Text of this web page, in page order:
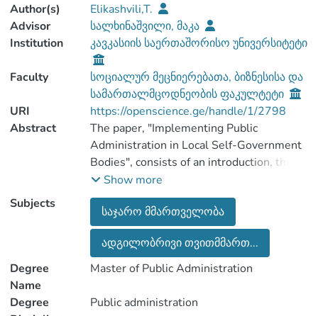
Author(s)
Elikashvili,T.
Advisor
სალხინაშვილი, მაკა
Institution
კავკასიის საერთაშორისო უნივერსიტეტი
Faculty
სოციალურ მეცნიერებათა, ბიზნესისა და
სამართალმცოდნეობის ფაკულტეტი
URI
https://openscience.ge/handle/1/2798
Abstract
The paper, "Implementing Public
Administration in Local Self-Government
Bodies", consists of an introduction, three
chapters, seven paragraphs and a
conclusion.
The first chapter, the importance of public
administration, discusses the essence of
public administration and reform in
in the judiciary and the legal status of
Show more
Subjects
საჯარო მმართველობა
ადგილობრივი თვითმმართ...
Degree
Name
Master of Public Administration
Degree
Public administration